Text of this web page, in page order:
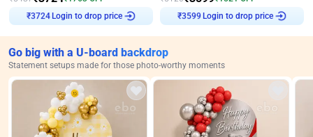
₹3724 Login to drop price ₹3599 Login to drop price
Go big with a U-board backdrop
Statement setups made for those photo-worthy moments